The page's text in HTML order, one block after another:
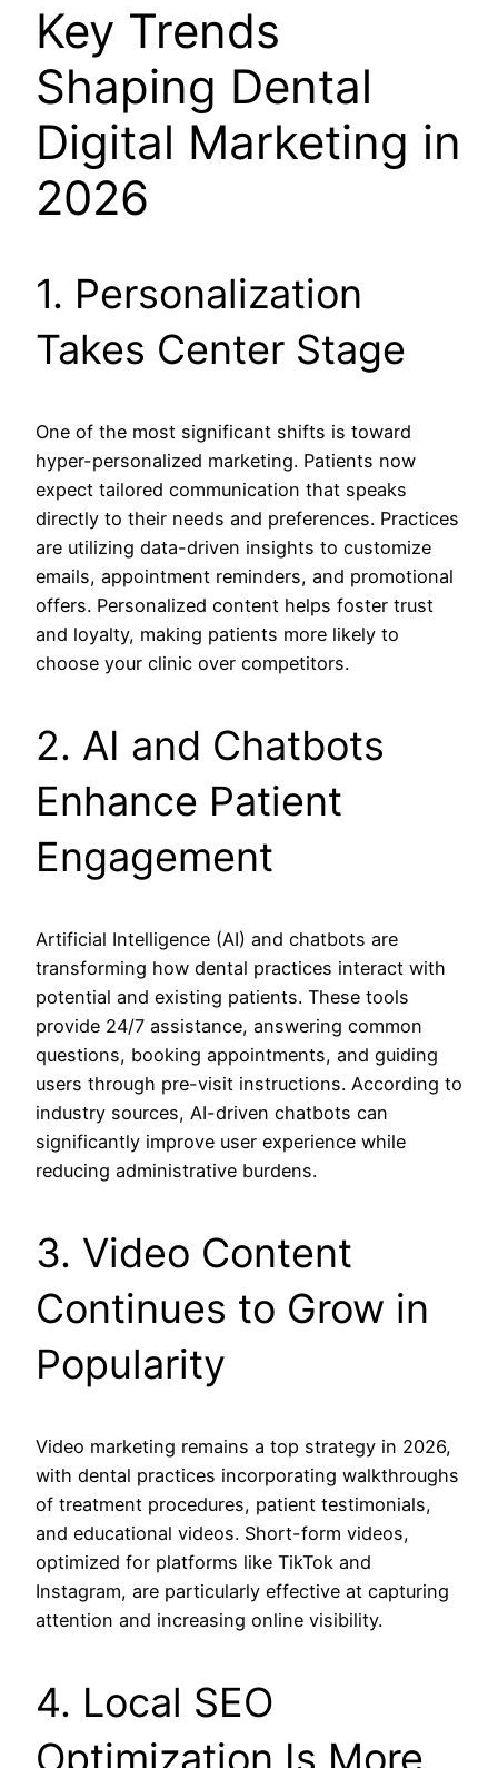
Key Trends
Shaping Dental
Digital Marketing in
2026
1. Personalization
Takes Center Stage
One of the most significant shifts is toward
hyper-personalized marketing. Patients now
expect tailored communication that speaks
directly to their needs and preferences. Practices
are utilizing data-driven insights to customize
emails, appointment reminders, and promotional
offers. Personalized content helps foster trust
and loyalty, making patients more likely to
choose your clinic over competitors.
2. AI and Chatbots
Enhance Patient
Engagement
Artificial Intelligence (AI) and chatbots are
transforming how dental practices interact with
potential and existing patients. These tools
provide 24/7 assistance, answering common
questions, booking appointments, and guiding
users through pre-visit instructions. According to
industry sources, AI-driven chatbots can
significantly improve user experience while
reducing administrative burdens.
3. Video Content
Continues to Grow in
Popularity
Video marketing remains a top strategy in 2026,
with dental practices incorporating walkthroughs
of treatment procedures, patient testimonials,
and educational videos. Short-form videos,
optimized for platforms like TikTok and
Instagram, are particularly effective at capturing
attention and increasing online visibility.
4. Local SEO
Optimization Is More